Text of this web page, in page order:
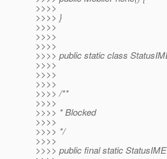
>>>>
>>>> }
>>>>
>>>>
>>>>
>>>> public static class
>>>>
>>>>
>>>>
>>>> /**
>>>>
>>>> * Blocked
>>>>
>>>> */
>>>>
>>>> public final static